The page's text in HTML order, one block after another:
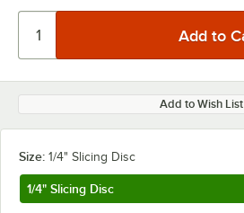
Add to Wish List
Size: 1/4" Slicing Disc
1/4" Slicing Disc